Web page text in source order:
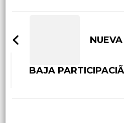
NavigationNUEVA
BAJA